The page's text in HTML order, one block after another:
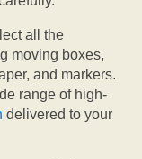
all the
moving boxes,
and markers.
range of high-
delivered to your